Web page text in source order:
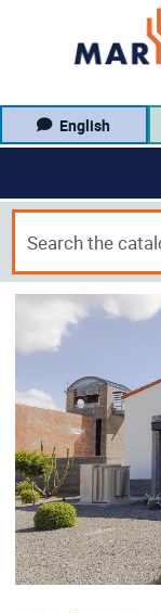
English